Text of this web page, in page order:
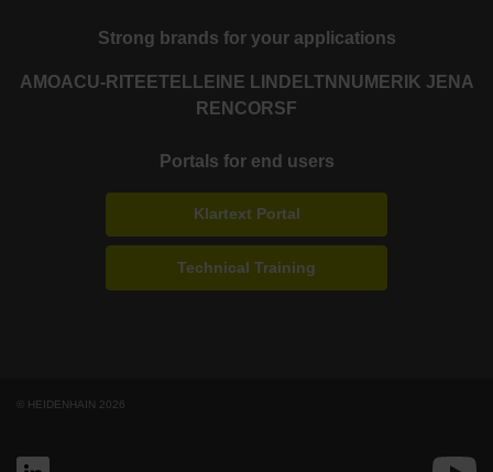
Strong brands for your applications
AMOACU-RITE ETEL LEINE LINDE LTN NUMERIK JENA
RENCORSF
Portals for end users
Klartext Portal
Technical Training
© HEIDENHAIN 2026